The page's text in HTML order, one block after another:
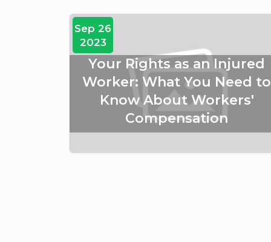
Sep 26
2023
Your Rights as an Injured
Worker: What You Need to
Know About Workers'
Compensation